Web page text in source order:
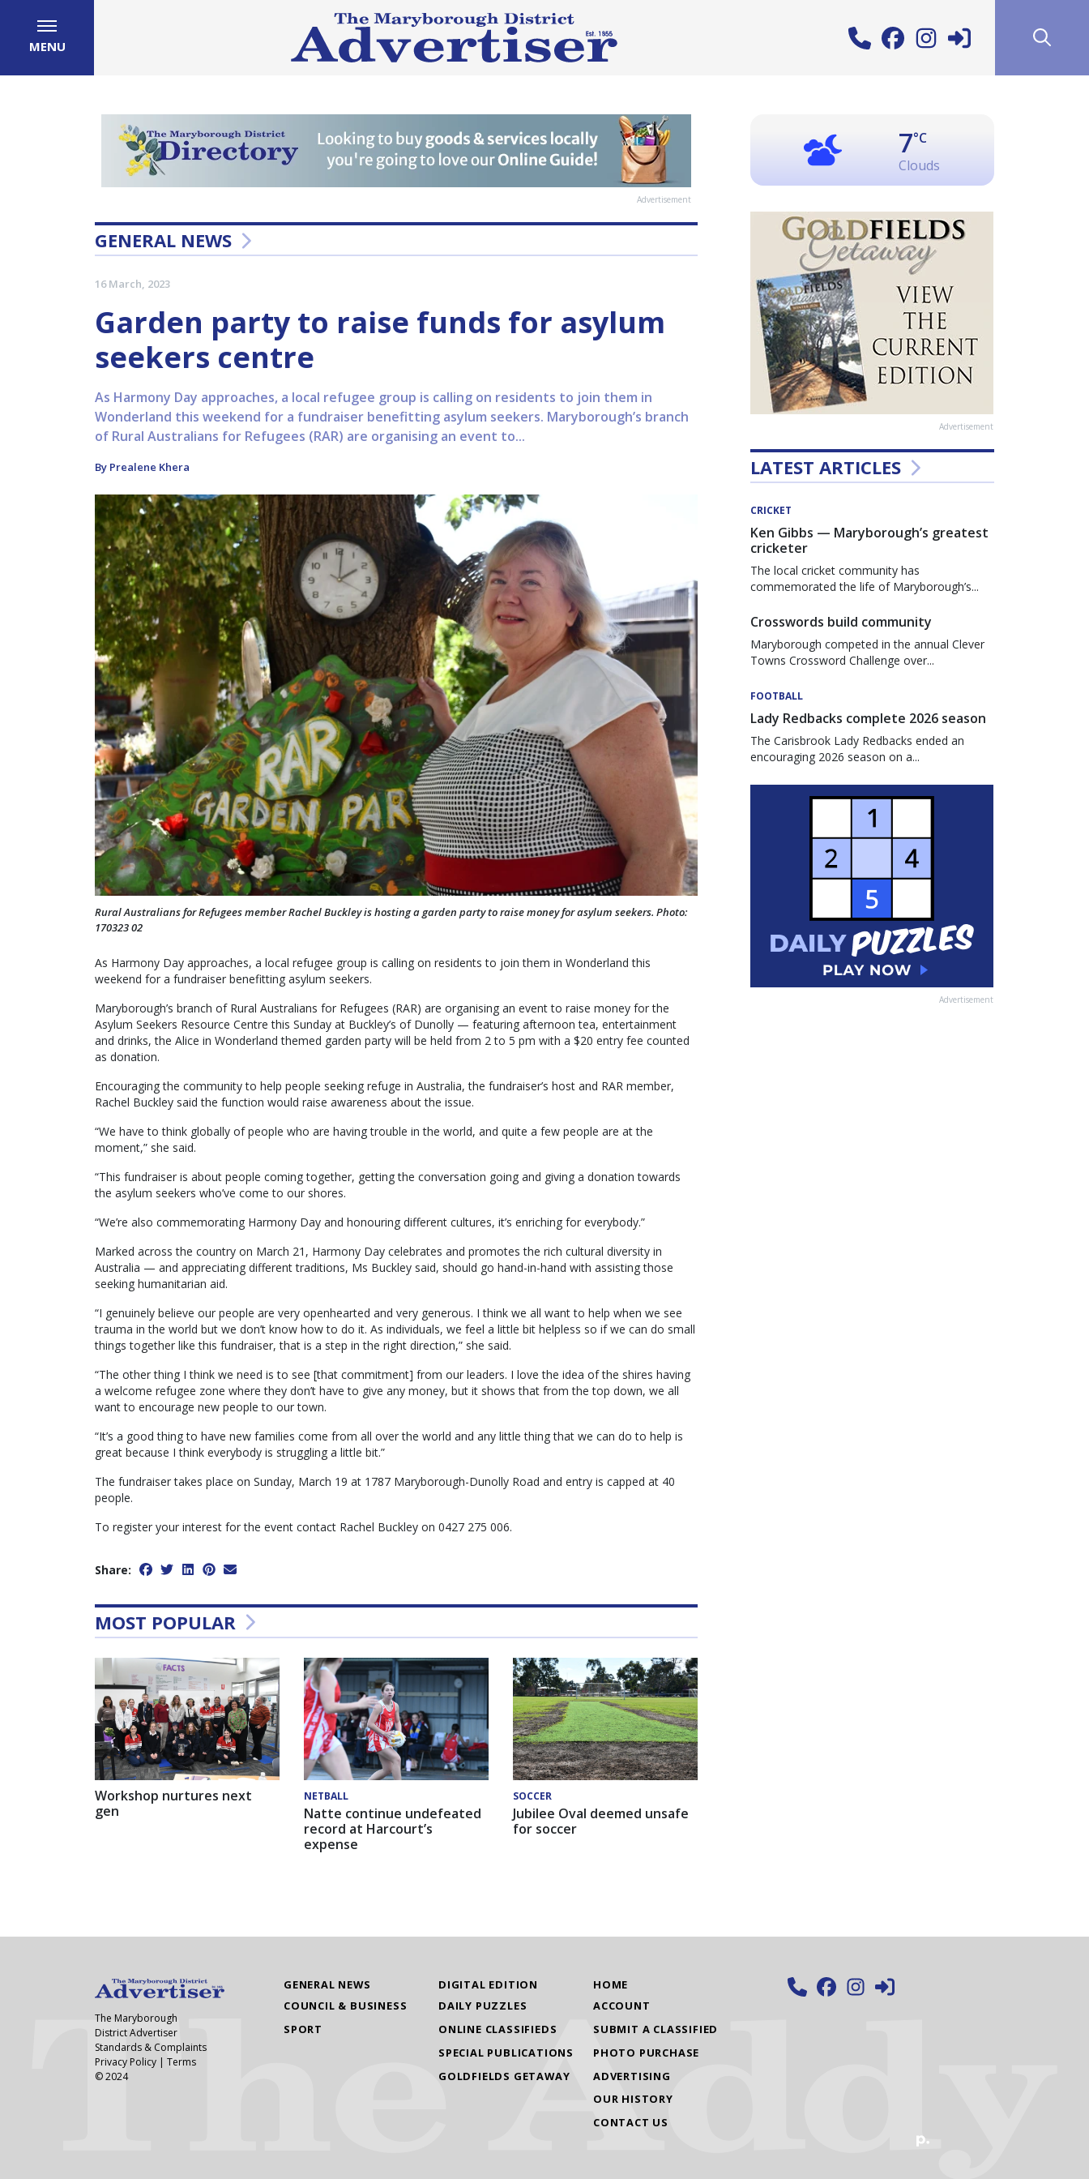
MENU
Advertisement
GENERAL NEWS
16 March, 2023
Garden party to raise funds for asylum
seekers centre
As Harmony Day approaches, a local refugee group is calling on residents to join them in
Wonderland this weekend for a fundraiser benefitting asylum seekers. Maryborough’s branch
of Rural Australians for Refugees (RAR) are organising an event to...
By Prealene Khera
Rural Australians for Refugees member Rachel Buckley is hosting a garden party to raise money for asylum seekers. Photo:
170323 02
As Harmony Day approaches, a local refugee group is calling on residents to join them in Wonderland this
weekend for a fundraiser benefitting asylum seekers.
Maryborough’s branch of Rural Australians for Refugees (RAR) are organising an event to raise money for the
Asylum Seekers Resource Centre this Sunday at Buckley’s of Dunolly — featuring afternoon tea, entertainment
and drinks, the Alice in Wonderland themed garden party will be held from 2 to 5 pm with a $20 entry fee counted
as donation.
Encouraging the community to help people seeking refuge in Australia, the fundraiser’s host and RAR member,
Rachel Buckley said the function would raise awareness about the issue.
“We have to think globally of people who are having trouble in the world, and quite a few people are at the
moment,” she said.
“This fundraiser is about people coming together, getting the conversation going and giving a donation towards
the asylum seekers who’ve come to our shores.
“We’re also commemorating Harmony Day and honouring different cultures, it’s enriching for everybody.”
Marked across the country on March 21, Harmony Day celebrates and promotes the rich cultural diversity in
Australia — and appreciating different traditions, Ms Buckley said, should go hand-in-hand with assisting those
seeking humanitarian aid.
“I genuinely believe our people are very openhearted and very generous. I think we all want to help when we see
trauma in the world but we don’t know how to do it. As individuals, we feel a little bit helpless so if we can do small
things together like this fundraiser, that is a step in the right direction,” she said.
“The other thing I think we need is to see [that commitment] from our leaders. I love the idea of the shires having
a welcome refugee zone where they don’t have to give any money, but it shows that from the top down, we all
want to encourage new people to our town.
“It’s a good thing to have new families come from all over the world and any little thing that we can do to help is
great because I think everybody is struggling a little bit.”
The fundraiser takes place on Sunday, March 19 at 1787 Maryborough-Dunolly Road and entry is capped at 40
people.
To register your interest for the event contact Rachel Buckley on 0427 275 006.
Share:
MOST POPULAR
Workshop nurtures next
gen
NETBALL
Natte continue undefeated
record at Harcourt’s
expense
SOCCER
Jubilee Oval deemed unsafe
for soccer
7°C
Clouds
Advertisement
LATEST ARTICLES
CRICKET
Ken Gibbs — Maryborough’s greatest
cricketer
The local cricket community has
commemorated the life of Maryborough’s...
Crosswords build community
Maryborough competed in the annual Clever
Towns Crossword Challenge over...
FOOTBALL
Lady Redbacks complete 2026 season
The Carisbrook Lady Redbacks ended an
encouraging 2026 season on a...
Advertisement
GENERAL NEWS
COUNCIL & BUSINESS
SPORT
DIGITAL EDITION
DAILY PUZZLES
ONLINE CLASSIFIEDS
SPECIAL PUBLICATIONS
GOLDFIELDS GETAWAY
HOME
ACCOUNT
SUBMIT A CLASSIFIED
PHOTO PURCHASE
ADVERTISING
OUR HISTORY
CONTACT US
The Maryborough
District Advertiser
Standards & Complaints
Privacy Policy | Terms
© 2024